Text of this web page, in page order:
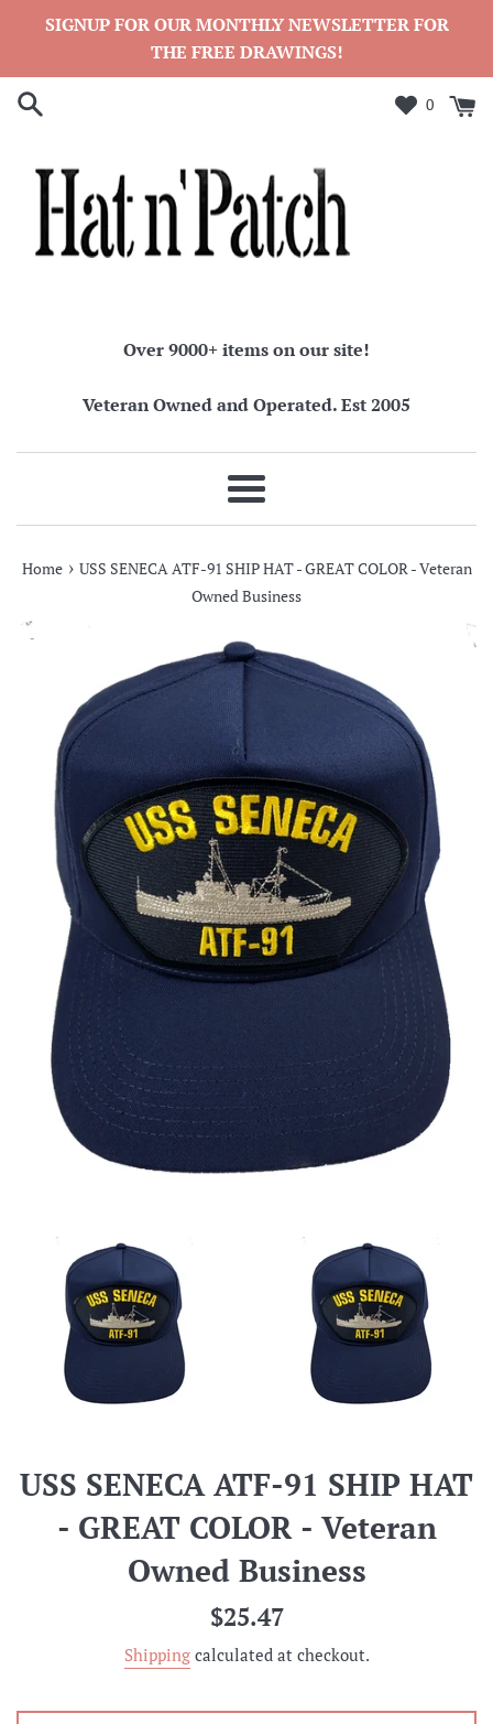
SIGNUP FOR OUR MONTHLY NEWSLETTER FOR
THE FREE DRAWINGS!
0
Over 9000+ items on our site!
Veteran Owned and Operated. Est 2005
Menu
Home › USS SENECA ATF-91 SHIP HAT - GREAT COLOR - Veteran
Owned Business
USS SENECA ATF-91 SHIP HAT
- GREAT COLOR - Veteran
Owned Business
Regular
$25.47
Shippingcalculated at checkout.